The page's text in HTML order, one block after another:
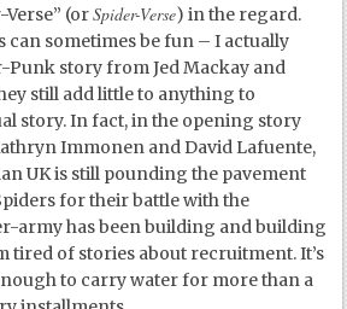
Verse” (orSpider-Verse) in the regard.
can sometimes be fun – I actually
Punk story from Jed Mackay and
still add little to anything to
story. In fact, in the opening story
Immonen and David Lafuente,
UK is still pounding the pavement
for their battle with the
army has been building and building
tired of stories about recruitment. It’s
to carry water for more than a